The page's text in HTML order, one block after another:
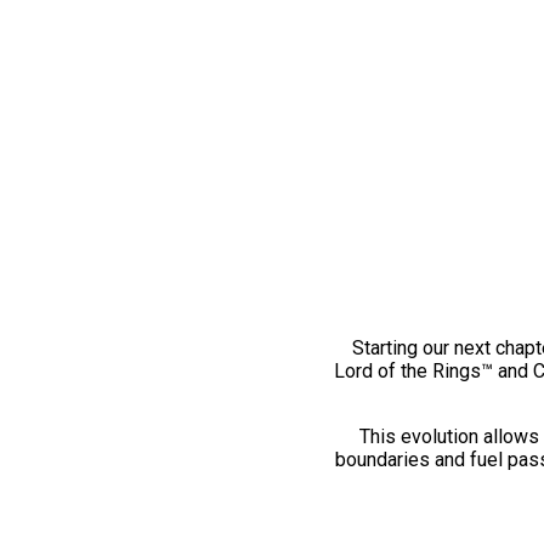
Starting our next
Lord of the Rings™ and
This evolution
boundaries and fuel